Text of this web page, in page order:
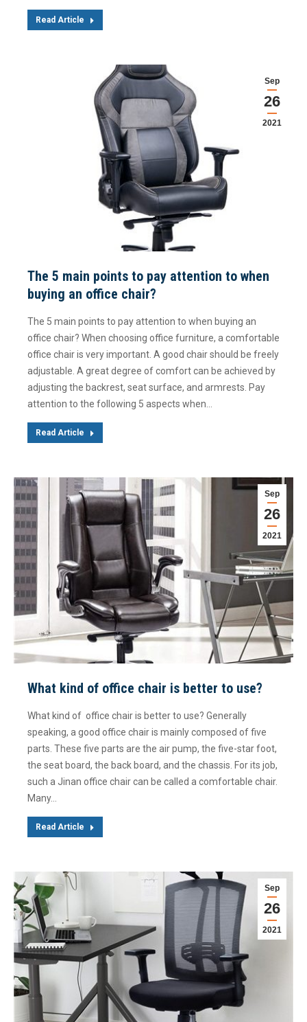
Read Article
Sep
26
2021
The 5 main points to pay attention to when
buying an office chair?
The 5 main points to pay attention to when buying an
office chair? When choosing office furniture, a comfortable
office chair is very important. A good chair should be freely
adjustable. A great degree of comfort can be achieved by
adjusting the backrest, seat surface, and armrests. Pay
attention to the following 5 aspects when…
Read Article
Sep
26
2021
What kind of office chair is better to use?
What kind of office chair is better to use? Generally
speaking, a good office chair is mainly composed of five
parts. These five parts are the air pump, the five-star foot,
the seat board, the back board, and the chassis. For its job,
such a Jinan office chair can be called a comfortable chair.
Many…
Read Article
Sep
26
2021